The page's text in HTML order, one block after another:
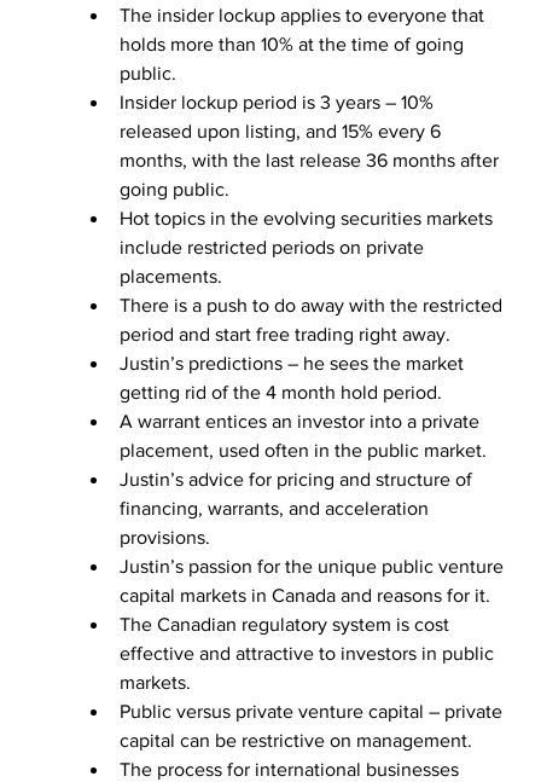
The insider lockup applies to everyone that
holds more than 10% at the time of going
public.
Insider lockup period is 3 years – 10%
released upon listing, and 15% every 6
months, with the last release 36 months after
going public.
Hot topics in the evolving securities markets
include restricted periods on private
placements.
There is a push to do away with the restricted
period and start free trading right away.
Justin’s predictions – he sees the market
getting rid of the 4 month hold period.
A warrant entices an investor into a private
placement, used often in the public market.
Justin’s advice for pricing and structure of
financing, warrants, and acceleration
provisions.
Justin’s passion for the unique public venture
capital markets in Canada and reasons for it.
The Canadian regulatory system is cost
effective and attractive to investors in public
markets.
Public versus private venture capital – private
capital can be restrictive on management.
The process for international businesses